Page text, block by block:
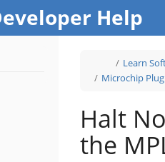
Help
Toggle
the
parent
tree
of
Halt
MPLAB®
X
IDE.
Learn
Microchip
Halt
the